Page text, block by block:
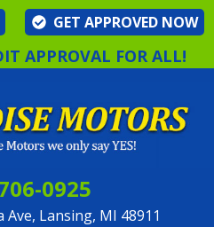
GET APPROVED NOW
APPROVAL FOR ALL!
0925
Ave, Lansing, MI 48911